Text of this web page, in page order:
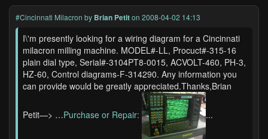
#Cincinnati Milacron by Brian Petiton 2008-04-02 14:13
I\'m presently looking for a wiring diagram for a Cincinnati
milacron milling machine. MODEL#-LL, Procuct#-315-16
plain dial type, Serial#-3104PT8-0015, ACVOLT-460, PH-3,
HZ-60, Control diagrams-F-314290. Any information you
can provide would be greatly appreciated.Thanks,Brian
Petit—> …Purchase or Repair: ...